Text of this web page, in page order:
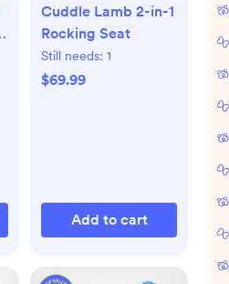
Cuddle Lamb 2-in-1
Rocking Seat
Still needs: 1
$69.99
Add to cart